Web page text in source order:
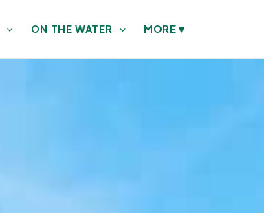
ON THE WATER MORE▾